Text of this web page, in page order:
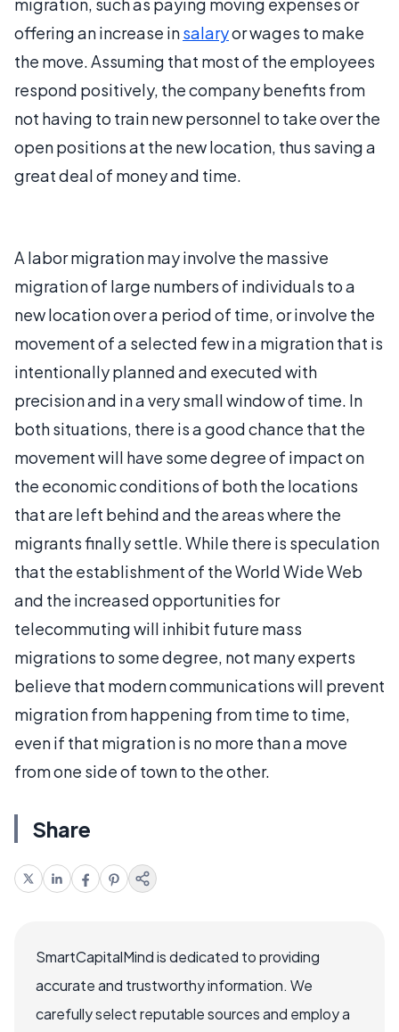
offering an increase insalaryor wages to make
the move. Assuming that most of the employees
respond positively, the company benefits from
not having to train new personnel to take over the
open positions at the new location, thus saving a
great deal of money and time.
A labor migration may involve the massive
migration of large numbers of individuals to a
new location over a period of time, or involve the
movement of a selected few in a migration that is
intentionally planned and executed with
precision and in a very small window of time. In
both situations, there is a good chance that the
movement will have some degree of impact on
the economic conditions of both the locations
that are left behind and the areas where the
migrants finally settle. While there is speculation
that the establishment of the World Wide Web
and the increased opportunities for
telecommuting will inhibit future mass
migrations to some degree, not many experts
believe that modern communications will prevent
migration from happening from time to time,
even if that migration is no more than a move
from one side of town to the other.
Share
SmartCapitalMind is dedicated to providing
accurate and trustworthy information. We
carefully select reputable sources and employ a